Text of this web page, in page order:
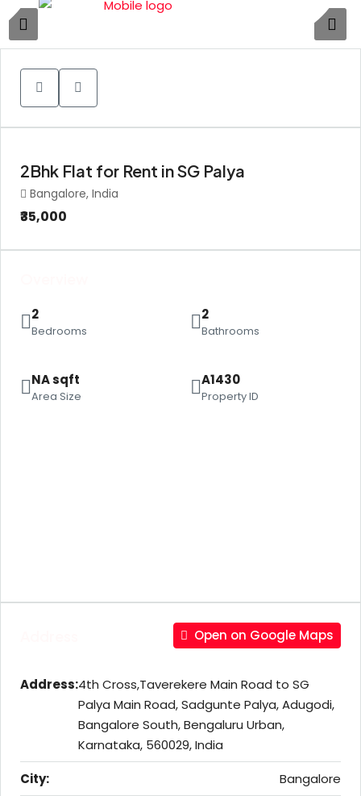
2Bhk Flat for Rent in SG Palya
Bangalore, India
₹35,000
2
Bedrooms
2
Bathrooms
NA sqft
Area Size
A1430
Property ID
Open on Google Maps
Address:4th Cross,Taverekere Main Road to SG
Palya Main Road, Sadgunte Palya, Adugodi,
Bangalore South, Bengaluru Urban,
Karnataka, 560029, India
City:
Bangalore